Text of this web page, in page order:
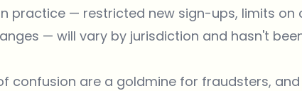
practice — restricted new sign-ups, limits on
— will vary by jurisdiction and hasn't
confusion are a goldmine for fraudsters, and